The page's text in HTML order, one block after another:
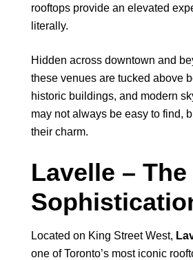
rooftops provide an elevated
literally.
Hidden across downtown and
these venues are tucked above
historic buildings, and modern
may not always be easy to find,
their charm.
Lavelle –
Located on King Street West,
one of Toronto’s most iconic